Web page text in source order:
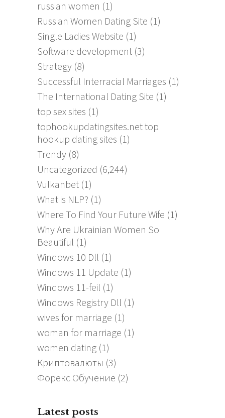
russian women (1)
Russian Women Dating Site (1)
Single Ladies Website (1)
Software development (3)
Strategy (8)
Successful Interracial Marriages (1)
The International Dating Site (1)
top sex sites (1)
tophookupdatingsites.net top
hookup dating sites (1)
Trendy (8)
Uncategorized (6,244)
Vulkanbet (1)
What is NLP? (1)
Where To Find Your Future Wife (1)
Why Are Ukrainian Women So
Beautiful (1)
Windows 10 Dll (1)
Windows 11 Update (1)
Windows 11-feil (1)
Windows Registry Dll (1)
wives for marriage (1)
woman for marriage (1)
women dating (1)
Криптовалюты (3)
Форекс Обучение (2)
Latest posts